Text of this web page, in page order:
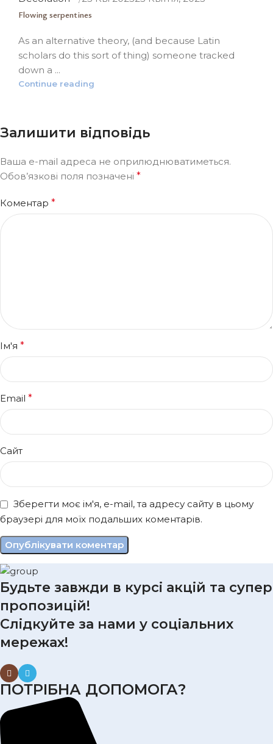
Flowing serpentines
As an alternative theory, (and because Latin
scholars do this sort of thing) someone tracked
down a ...
Continue reading
Залишити відповідь
Ваша e-mail адреса не оприлюднюватиметься.
Обов’язкові поля позначені *
Коментар *
Ім'я *
Email *
Сайт
Зберегти моє ім'я, e-mail, та адресу сайту в цьому
браузері для моїх подальших коментарів.
Будьте завжди в курсі акцій та супер
пропозицій!
Слідкуйте за нами у соціальних
мережах!
ПОТРІБНА ДОПОМОГА?